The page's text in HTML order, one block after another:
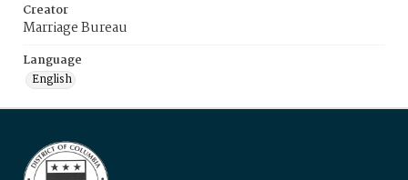
Creator
Marriage Bureau
Language
English